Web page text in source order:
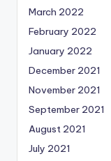
March 2022
February 2022
January 2022
December 2021
November 2021
September 2021
August 2021
July 2021